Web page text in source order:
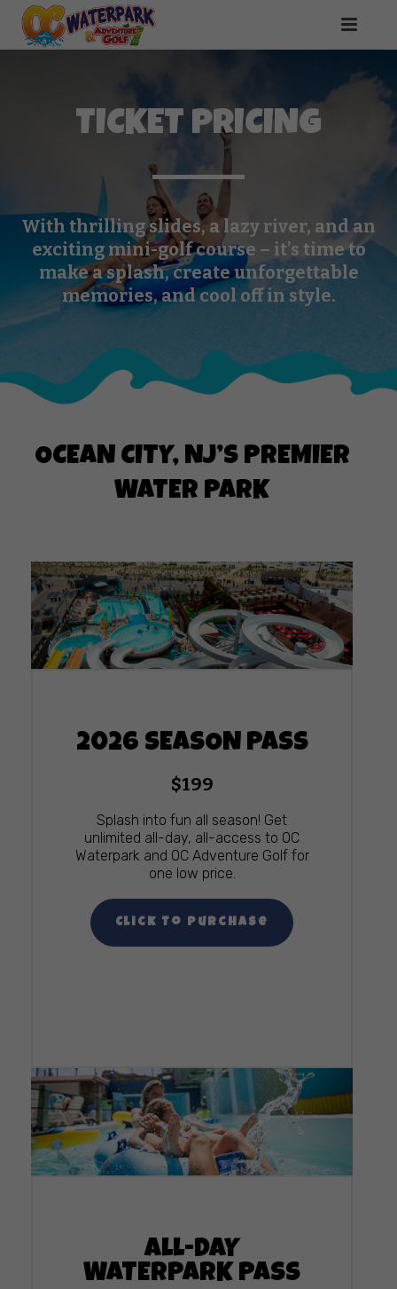
TICKET PRICING
With thrilling slides, a lazy river, and an
exciting mini-golf course – it’s time to
make a splash, create unforgettable
memories, and cool off in style.
OCEAN CITY, NJ’S PREMIER
WATER PARK
2026 SEASON PASS
$199
Splash into fun all season! Get
unlimited all-day, all-access to OC
Waterpark and OC Adventure Golf for
one low price.
Click To Purchase
ALL-DAY
WATERPARK PASS